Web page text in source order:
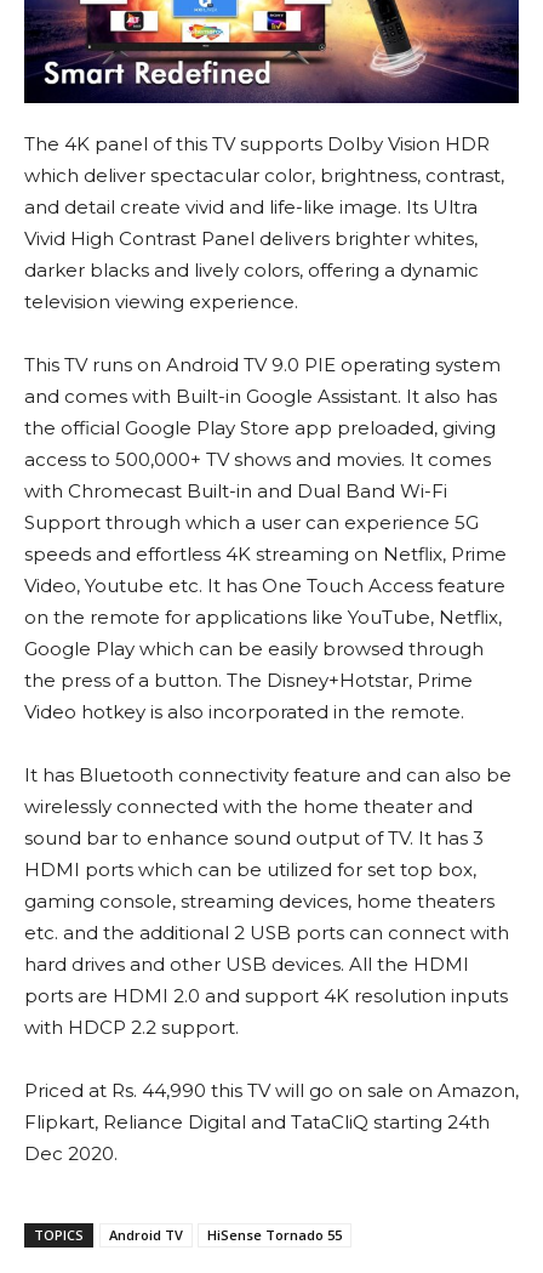
The 4K panel of this TV supports Dolby Vision HDR
which deliver spectacular color, brightness, contrast,
and detail create vivid and life-like image. Its Ultra
Vivid High Contrast Panel delivers brighter whites,
darker blacks and lively colors, offering a dynamic
television viewing experience.
This TV runs on Android TV 9.0 PIE operating system
and comes with Built-in Google Assistant. It also has
the official Google Play Store app preloaded, giving
access to 500,000+ TV shows and movies. It comes
with Chromecast Built-in and Dual Band Wi-Fi
Support through which a user can experience 5G
speeds and effortless 4K streaming on Netflix, Prime
Video, Youtube etc. It has One Touch Access feature
on the remote for applications like YouTube, Netflix,
Google Play which can be easily browsed through
the press of a button. The Disney+Hotstar, Prime
Video hotkey is also incorporated in the remote.
It has Bluetooth connectivity feature and can also be
wirelessly connected with the home theater and
sound bar to enhance sound output of TV. It has 3
HDMI ports which can be utilized for set top box,
gaming console, streaming devices, home theaters
etc. and the additional 2 USB ports can connect with
hard drives and other USB devices. All the HDMI
ports are HDMI 2.0 and support 4K resolution inputs
with HDCP 2.2 support.
Priced at Rs. 44,990 this TV will go on sale on Amazon,
Flipkart, Reliance Digital and TataCliQ starting 24th
Dec 2020.
TOPICS Android TV HiSense Tornado 55